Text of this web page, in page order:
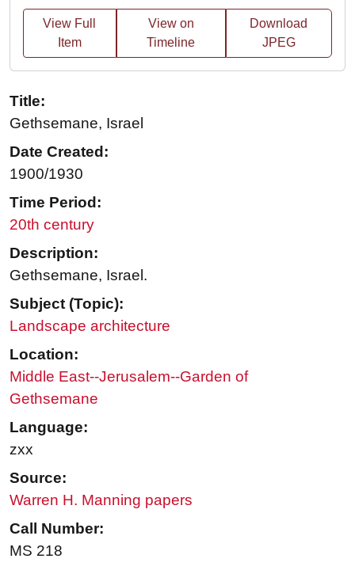
View Full
Item
View on
Timeline
Download
JPEG
Title:
Gethsemane, Israel
Date Created:
1900/1930
Time Period:
20th century
Description:
Gethsemane, Israel.
Subject (Topic):
Landscape architecture
Location:
Middle East--Jerusalem--Garden of
Gethsemane
Language:
zxx
Source:
Warren H. Manning papers
Call Number:
MS 218